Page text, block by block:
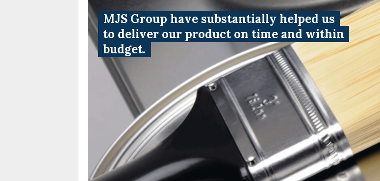
MJS Group have substantially helped us
to deliver our product on time and within
budget.